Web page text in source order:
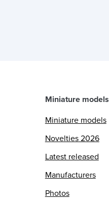
Miniature models
Miniature models
Novelties 2026
Latest released
Manufacturers
Photos